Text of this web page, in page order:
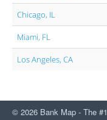
Chicago, IL
Miami, FL
Los Angeles, CA
© 2026 Bank Map - The